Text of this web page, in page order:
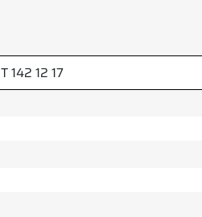
T 142 12 17